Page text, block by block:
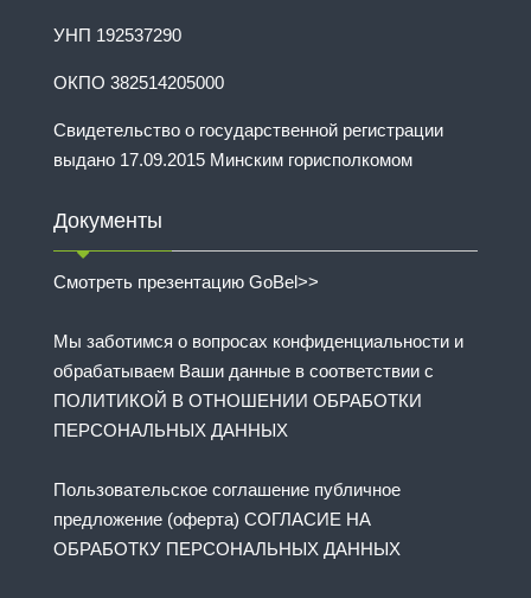
УНП 192537290
ОКПО 382514205000
Свидетельство о государственной регистрации
выдано 17.09.2015 Минским горисполкомом
Документы
Смотреть презентацию GoBel>>
Мы заботимся о вопросах конфиденциальности и
обрабатываем Ваши данные в соответствии с
ПОЛИТИКОЙ В ОТНОШЕНИИ ОБРАБОТКИ
ПЕРСОНАЛЬНЫХ ДАННЫХ
Пользовательское соглашение публичное
предложение (оферта) СОГЛАСИЕ НА
ОБРАБОТКУ ПЕРСОНАЛЬНЫХ ДАННЫХ